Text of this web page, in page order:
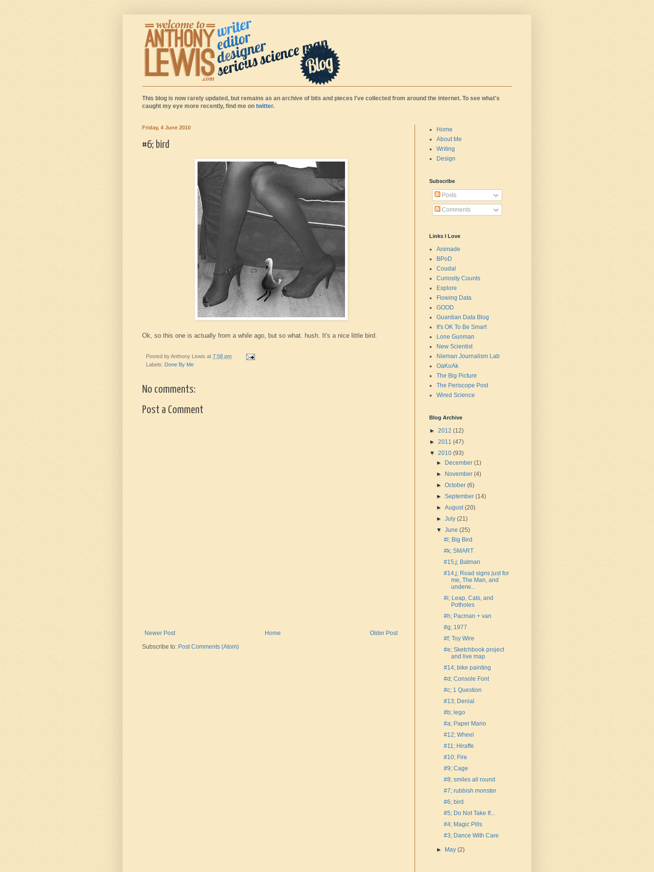
This blog is now rarely updated, but remains as an archive of bits and pieces I've collected from around the internet. To see what's
caught my eye more recently, find me on twitter.
Friday, 4 June 2010
#6; bird
Ok, so this one is actually from a while ago, but so what. hush. It's a nice little bird.
Posted byAnthony Lewis at 7:58 pm
Labels: Done By Me
No comments:
Post a Comment
Newer Post Older Post
Home
Subscribe to: Post Comments (Atom)
Home
About Me
Writing
Design
Subscribe
Posts
Comments
Links I Love
Animade
BPoD
Coudal
Curiosity Counts
Explore
Flowing Data
GOOD
Guardian Data Blog
It's OK To Be Smart
Lone Gunman
New Scientist
Nieman Journalism Lab
OaKoAk
The Big Picture
The Periscope Post
Wired Science
Blog Archive
► 2012 (12)
► 2011 (47)
▼ 2010 (93)
►
December(1)
►
November(4)
►October(6)
►September(14)
►August(20)
►July(21)
▼June(25)
#l; Big Bird
#k; SMART
#15,j; Batman
#14,j; Road signs just for
me, The Man, and
underw...
#i; Leap, Cats, and
Potholes
#h; Pacman + van
#g; 1977
#f; Toy Wire
#e; Sketchbook project
and live map
#14; bike painting
#d; Console Font
#c; 1 Question
#13; Denial
#b; lego
#a; Paper Mario
#12; Wheel
#11; Hiraffe
#10; Fire
#9; Cage
#8; smiles all round
#7; rubbish monster
#6; bird
#5; Do Not Take If...
#4; Magic Pills
#3; Dance With Care
► May(2)